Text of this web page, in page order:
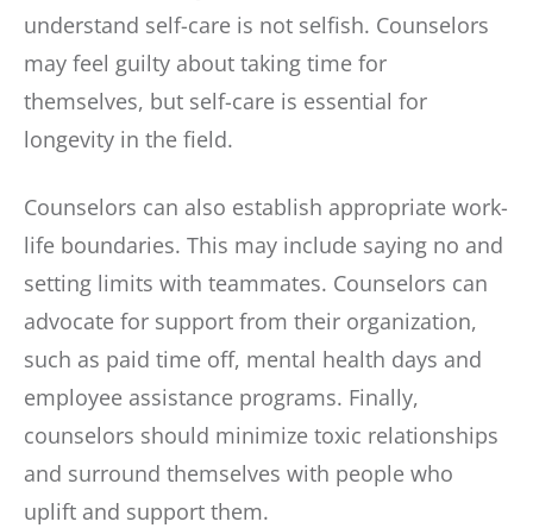
understand self-care is not selfish. Counselors
may feel guilty about taking time for
themselves, but self-care is essential for
longevity in the field.
Counselors can also establish appropriate work-
life boundaries. This may include saying no and
setting limits with teammates. Counselors can
advocate for support from their organization,
such as paid time off, mental health days and
employee assistance programs. Finally,
counselors should minimize toxic relationships
and surround themselves with people who
uplift and support them.